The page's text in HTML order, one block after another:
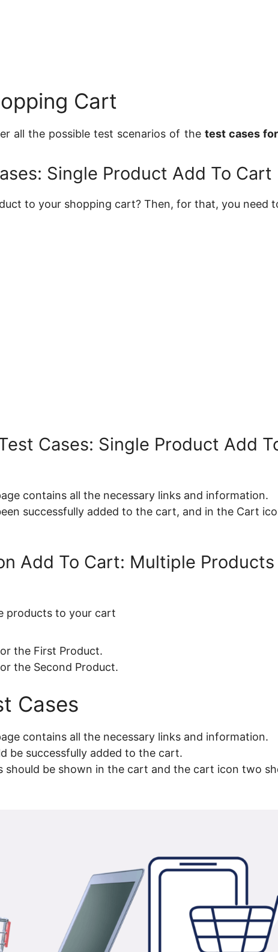
Cart
all the possible test scenarios of the test cases
Single Product Add To Cart
to your shopping cart? Then, for that, you need
Cases: Single Product Add
contains all the necessary links and information.
successfully added to the cart, and in the Cart
Add To Cart: Multiple Products
products to your cart
the First Product.
the Second Product.
Cases
contains all the necessary links and information.
be successfully added to the cart.
be shown in the cart and the cart icon two